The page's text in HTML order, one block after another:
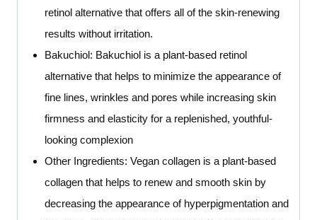
retinol alternative that offers all of the skin-renewing
results without irritation.
Bakuchiol: Bakuchiol is a plant-based retinol
alternative that helps to minimize the appearance of
fine lines, wrinkles and pores while increasing skin
firmness and elasticity for a replenished, youthful-
looking complexion
Other Ingredients: Vegan collagen is a plant-based
collagen that helps to renew and smooth skin by
decreasing the appearance of hyperpigmentation and